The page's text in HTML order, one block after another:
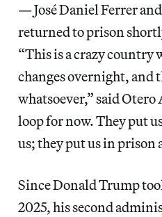
— José Daniel Ferrer
returned to prison
“This is a crazy country
changes overnight, and
whatsoever,” said Otero
loop for now. They put
us; they put us in prison
Since Donald Trump
2025, his second